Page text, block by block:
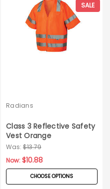
SALE
Radians
Class 3 Reflective Safety
Vest Orange
Was: $13.79
Now:$10.88
CHOOSE OPTIONS